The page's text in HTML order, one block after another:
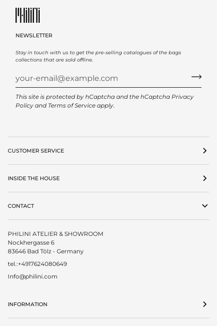
NEWSLETTER
Stay in touch with us to get the pre-selling catalogues of the bags
collections that are sold offline.
This site is protected by hCaptcha and the hCaptcha Privacy
Policy and Terms of Service apply.
CUSTOMER SERVICE
INSIDE THE HOUSE
CONTACT
PHILINI ATELIER & SHOWROOM
Nockhergasse 6
83646 Bad Tölz - Germany
tel.:+4917624080649
Info@philini.com
INFORMATION